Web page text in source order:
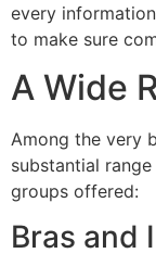
every
to make sure
A Wide
Among the very
substantial
groups offered:
Bras and